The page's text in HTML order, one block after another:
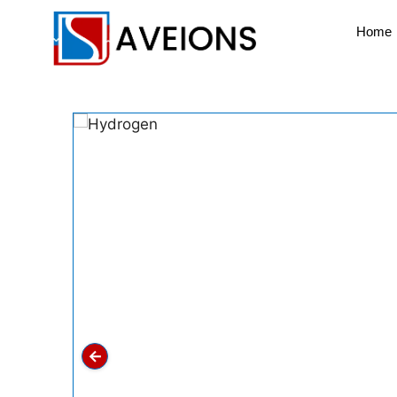
Home
←